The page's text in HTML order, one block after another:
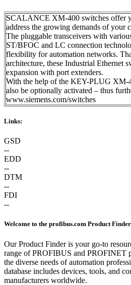
SCALANCE XM-400 switches offer
address the growing demands of your
The pluggable transceivers with
ST/BFOC and LC connection
flexibility for automation networks.
architecture, these Industrial Ethernet
expansion with port extenders.
With the help of the KEY-PLUG XM-
also be optionally activated – thus
www.siemens.com/switches
Links:
GSD
--
EDD
--
DTM
--
FDI
--
Welcome to the profibus.com Product Finder
Our Product Finder is your go-to
range of PROFIBUS and PROFINET
the diverse needs of automation
database includes devices, tools, and
manufacturers worldwide.